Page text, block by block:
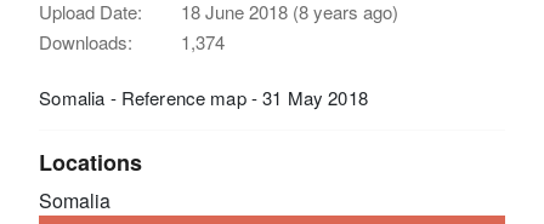
Upload Date:
18 June 2018 (8 years ago)
Downloads:
1,374
Somalia - Reference map - 31 May 2018
Locations
Somalia